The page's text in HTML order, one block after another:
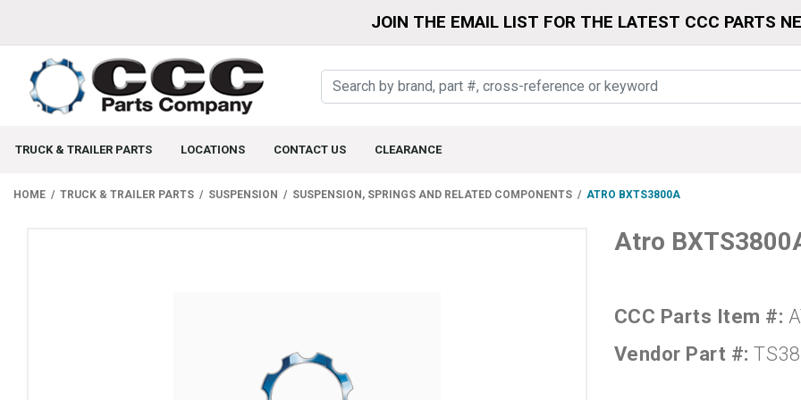
JOIN THE EMAIL LIST FOR THE LATEST CCC PARTS
TRUCK & TRAILER PARTS LOCATIONS CONTACT US CLEARANCE
HOME TRUCK & TRAILER PARTS SUSPENSION SUSPENSION, SPRINGS AND RELATED COMPONENTS ATRO BXTS3800A
Atro
CCC Parts Item #:
Vendor Part #: